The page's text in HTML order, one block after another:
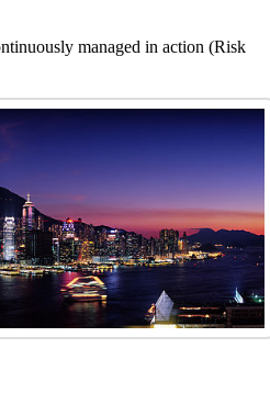
managed in action (Risk